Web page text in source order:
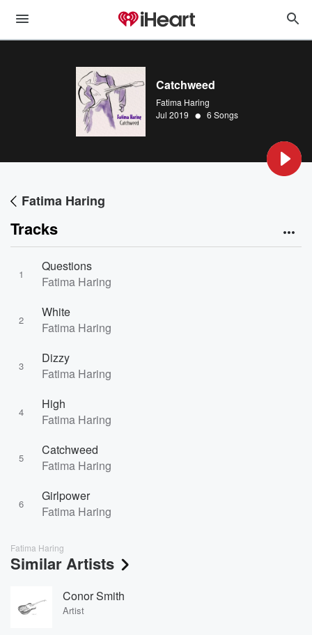
Catchweed
Fatima Haring
Jul 2019 • 6 Songs
Fatima Haring
Tracks
1
Questions
Fatima Haring
2
White
Fatima Haring
3
Dizzy
Fatima Haring
4
High
Fatima Haring
5
Catchweed
Fatima Haring
6
Girlpower
Fatima Haring
Fatima Haring
Similar Artists
Conor Smith
Artist